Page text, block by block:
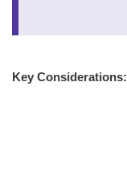
Key Considerations: